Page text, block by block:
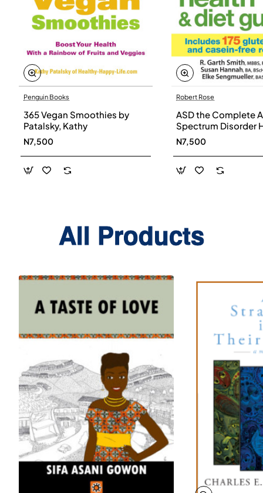
Penguin Books
365 Vegan Smoothies by
Patalsky, Kathy
N7,500
Robert Rose
ASD the Complete
Spectrum Disorder
and Diet Guide by
Smith, Susan
Elke Sengmueller -
Paperback
N7,500
All Products